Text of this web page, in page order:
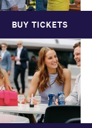
BUY TICKETS